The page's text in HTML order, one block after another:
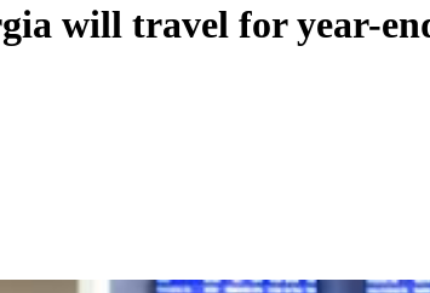
will travel for year-